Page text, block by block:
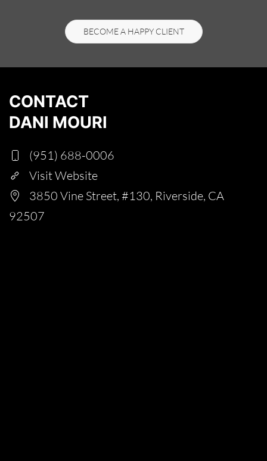
BECOME A HAPPY CLIENT
CONTACT
DANI MOURI
(951) 688-0006
Visit Website
3850 Vine Street, #130, Riverside, CA
92507